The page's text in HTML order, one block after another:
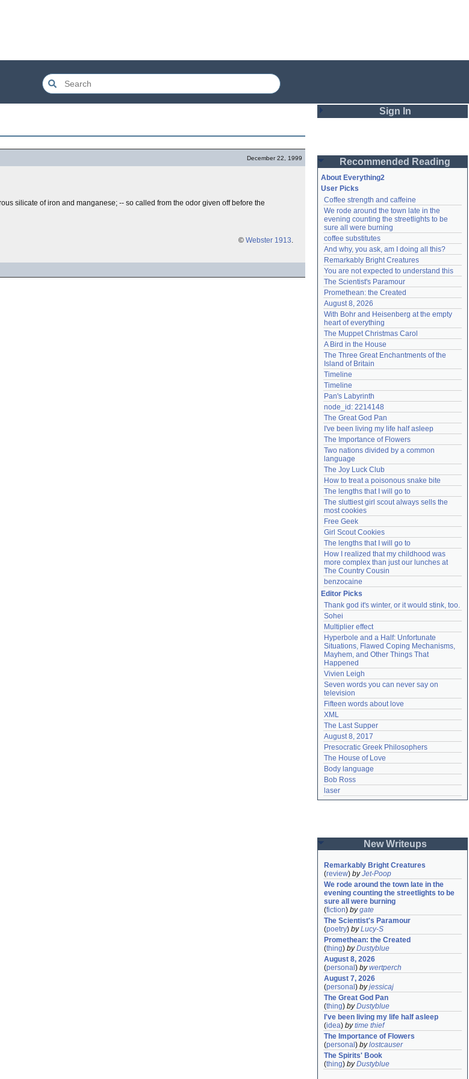
December 22, 1999
silicate of iron and manganese; -- so called from the odor given off before the
© Webster 1913.
Sign In
Password
Remember me
Login
Lost password?
Create an account
Need help?accounthelp@everything2.com
Recommended Reading
About Everything2
User Picks
Coffee strength and caffeine
We rode around the town late in the
evening counting the streetlights to be
sure all were burning
coffee substitutes
And why, you ask, am I doing all this?
Remarkably Bright Creatures
You are not expected to understand this
The Scientist's Paramour
Promethean: the Created
August 8, 2026
With Bohr and Heisenberg at the empty
heart of everything
The Muppet Christmas Carol
A Bird in the House
The Three Great Enchantments of the
Island of Britain
Timeline
Timeline
Pan's Labyrinth
node_id: 2214148
The Great God Pan
I've been living my life half asleep
The Importance of Flowers
Two nations divided by a common
language
The Joy Luck Club
How to treat a poisonous snake bite
The lengths that I will go to
The sluttiest girl scout always sells the
most cookies
Free Geek
Girl Scout Cookies
The lengths that I will go to
How I realized that my childhood was
more complex than just our lunches at
The Country Cousin
benzocaine
Editor Picks
Thank god it's winter, or it would stink, too.
Sohei
Multiplier effect
Hyperbole and a Half: Unfortunate
Situations, Flawed Coping Mechanisms,
Mayhem, and Other Things That
Happened
Vivien Leigh
Seven words you can never say on
television
Fifteen words about love
XML
The Last Supper
August 8, 2017
Presocratic Greek Philosophers
The House of Love
Body language
Bob Ross
laser
New Writeups
Remarkably Bright Creatures
(review) byJet-Poop
We rode around the town late in the
evening counting the streetlights to be
sure all were burning
(fiction) bygate
The Scientist's Paramour
(poetry) byLucy-S
Promethean: the Created
(thing) byDustyblue
August 8, 2026
(personal ) bywertperch
August 7, 2026
(personal ) byjessicaj
The Great God Pan
(thing) byDustyblue
I've been living my life half asleep
(idea) bytime thief
The Importance of Flowers
(personal ) bylostcauser
The Spirits' Book
(thing) byDustyblue